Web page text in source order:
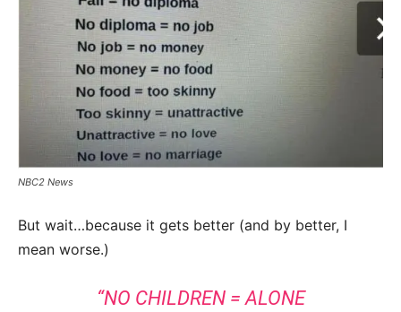
NBC2 News
But wait…because it gets better (and by better, I
mean worse.)
“NO CHILDREN = ALONE